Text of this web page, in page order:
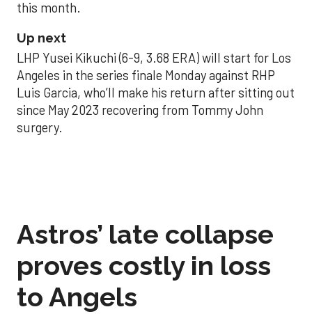
this month.
Up next
LHP Yusei Kikuchi (6-9, 3.68 ERA) will start for Los
Angeles in the series finale Monday against RHP
Luis Garcia, who’ll make his return after sitting out
since May 2023 recovering from Tommy John
surgery.
Astros’ late collapse
proves costly in loss
to Angels